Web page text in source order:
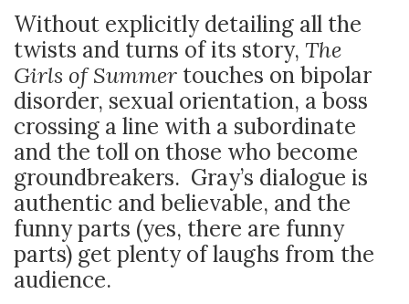
Without explicitly detailing all the
twists and turns of its story, The
Girls of Summer touches on bipolar
disorder, sexual orientation, a boss
crossing a line with a subordinate
and the toll on those who become
groundbreakers. Gray’s dialogue is
authentic and believable, and the
funny parts (yes, there are funny
parts) get plenty of laughs from the
audience.